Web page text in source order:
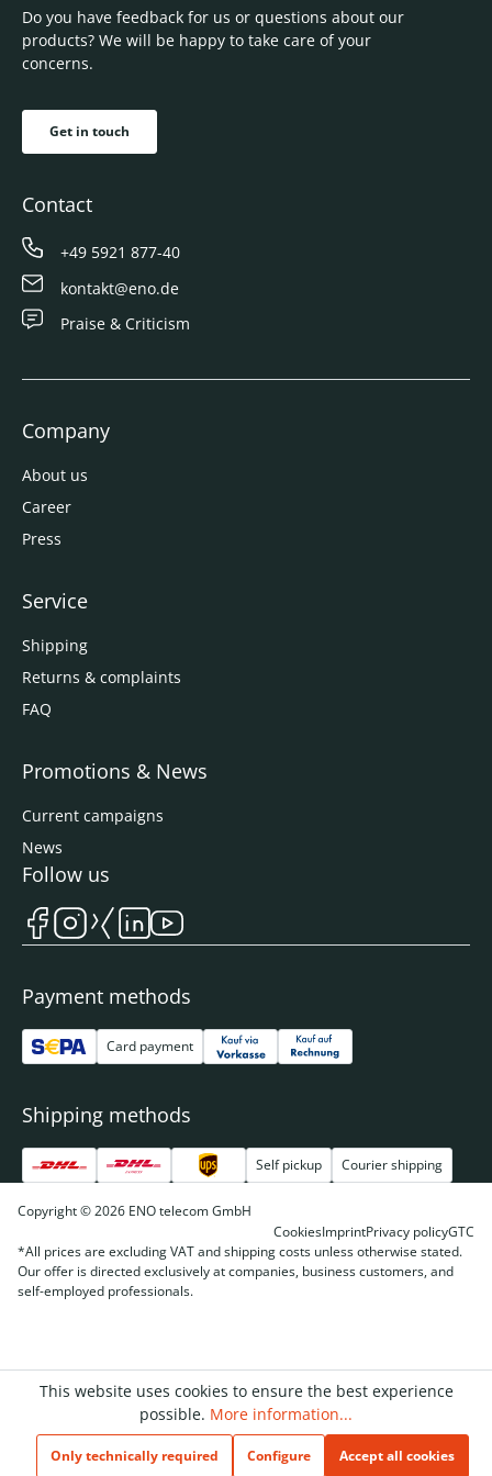
Do you have feedback for us or questions about our
products? We will be happy to take care of your
concerns.
Get in touch
Contact
+49 5921 877-40
kontakt@eno.de
Praise & Criticism
Company
About us
Career
Press
Service
Shipping
Returns & complaints
FAQ
Promotions & News
Current campaigns
News
Payment methods
Card payment
Shipping methods
Self pickup Courier shipping
Follow us
Copyright © 2026 ENO telecom GmbH
CookiesImprintPrivacy policyGTC
*All prices are excluding VAT and shipping costs unless otherwise stated.
Our offer is directed exclusively at companies, business customers, and
self-employed professionals.
This website uses cookies to ensure the best experience
possible. More information...
Only technically required Configure Accept all cookies